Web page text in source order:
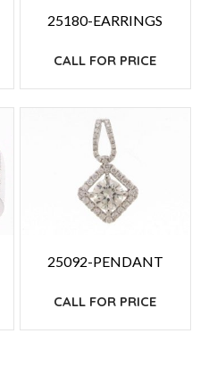
25180-EARRINGS
CALL FOR PRICE
25092-PENDANT
CALL FOR PRICE